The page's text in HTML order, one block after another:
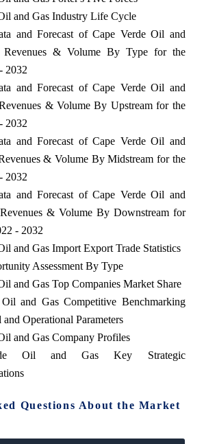
and Gas Industry Life Cycle
and Forecast of Cape Verde Oil and
Revenues & Volume By Type for the
2032
and Forecast of Cape Verde Oil and
& Volume By Upstream for the
2032
and Forecast of Cape Verde Oil and
& Volume By Midstream for the
2032
and Forecast of Cape Verde Oil and
& Volume By Downstream for
- 2032
and Gas Import Export Trade Statistics
Assessment By Type
and Gas Top Companies Market Share
and Gas Competitive Benchmarking
Operational Parameters
and Gas Company Profiles
Oil and Gas Key Strategic
Questions About the Market